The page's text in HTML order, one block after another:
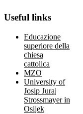
Useful links
Educazione
superiore della
chiesa
cattolica
MZO
University of
Josip Juraj
Strossmayer in
Osijek